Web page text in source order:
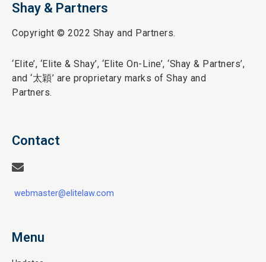
Shay & Partners
Copyright © 2022 Shay and Partners.
‘Elite’, ‘Elite & Shay’, ‘Elite On-Line’, ‘Shay & Partners’,
and ‘太穎’ are proprietary marks of Shay and
Partners.
Contact
webmaster@elitelaw.com
Menu